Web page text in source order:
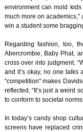
environment can mold
much more on academics,"
win a student some
Regarding fashion, too,
Abercrombie, Baby Phat,
cross over into judgment.
and it’s okay, no one
“competition" makes
reflected, “It’s just a weird
to conform to societal
In today’s candy shop
screens have replaced